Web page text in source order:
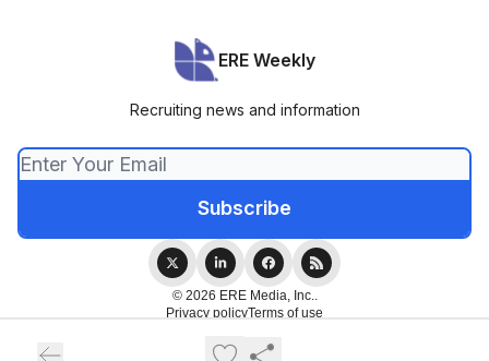
ERE Weekly
Recruiting news and information
© 2026 ERE Media, Inc..
Privacy policyTerms of use
Powered by beehiiv